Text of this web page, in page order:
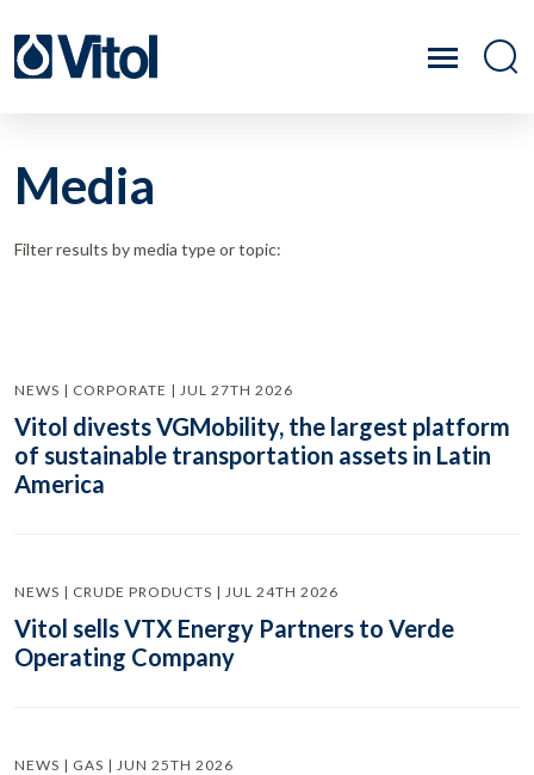
Media
Filter results by media type or topic:
NEWS | CORPORATE | JUL 27TH 2026
Vitol divests VGMobility, the largest platform
of sustainable transportation assets in Latin
America
NEWS | CRUDE PRODUCTS | JUL 24TH 2026
Vitol sells VTX Energy Partners to Verde
Operating Company
NEWS | GAS | JUN 25TH 2026